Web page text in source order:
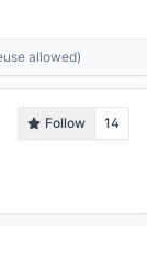
allowed)
Follow
14